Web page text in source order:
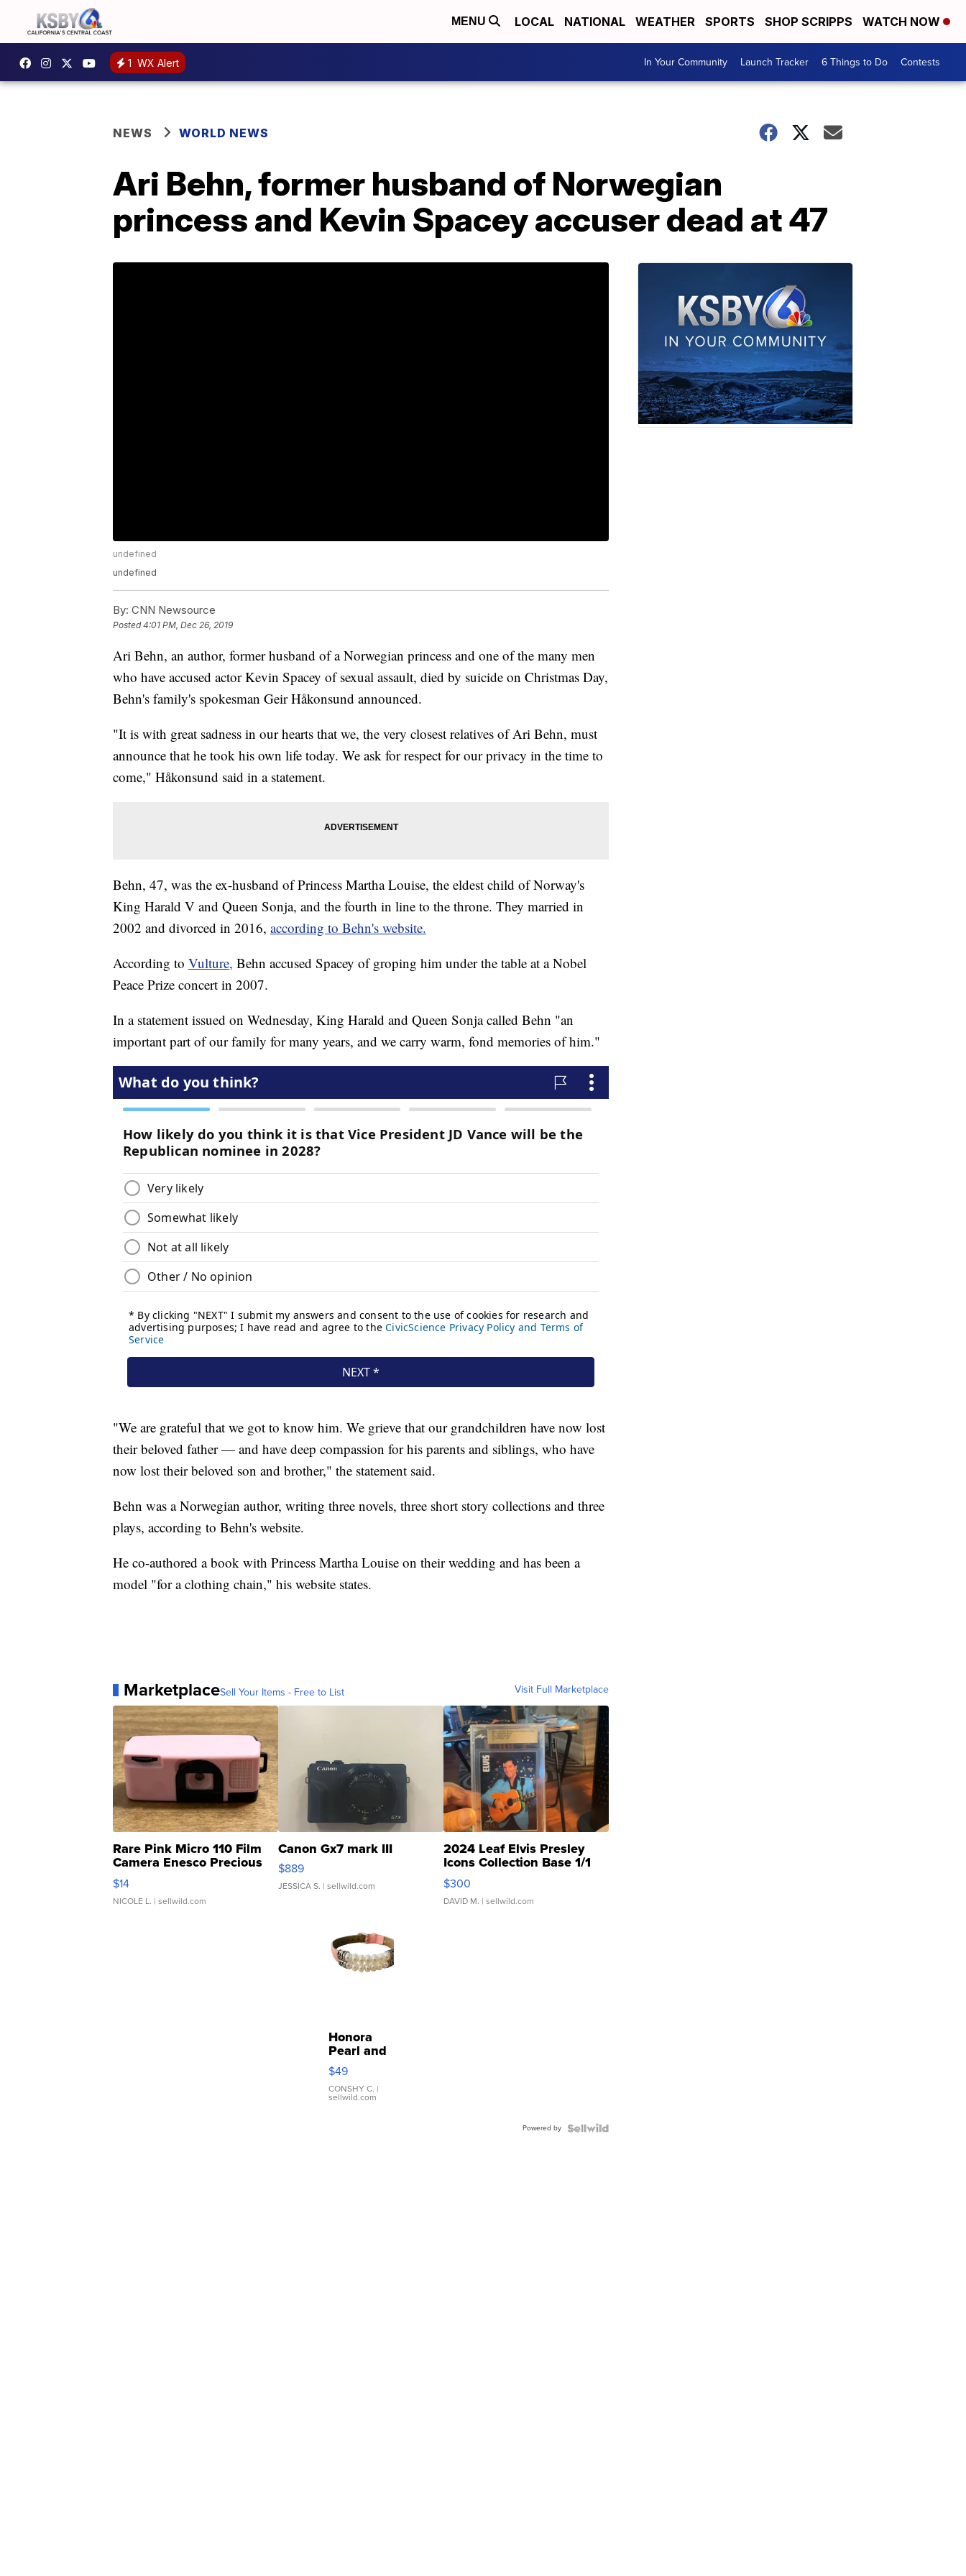
MENU LOCAL NATIONAL WEATHER SPORTS SHOP SCRIPPS WATCH NOW
1 WX Alert In Your Community Launch Tracker 6 Things to Do Contests
NEWS WORLD NEWS
Ari Behn, former husband of Norwegian
princess and Kevin Spacey accuser dead at 47
undefined
undefined
By: CNN Newsource
Posted4:01 PM, Dec 26, 2019
Ari Behn, an author, former husband of a Norwegian princess and one of the many men
who have accused actor Kevin Spacey of sexual assault, died by suicide on Christmas Day,
Behn's family's spokesman Geir Håkonsund announced.
"It is with great sadness in our hearts that we, the very closest relatives of Ari Behn, must
announce that he took his own life today. We ask for respect for our privacy in the time to
come," Håkonsund said in a statement.
Behn, 47, was the ex-husband of Princess Martha Louise, the eldest child of Norway's
King Harald V and Queen Sonja, and the fourth in line to the throne. They married in
2002 and divorced in 2016, according to Behn's website.
According to Vulture, Behn accused Spacey of groping him under the table at a Nobel
Peace Prize concert in 2007.
In a statement issued on Wednesday, King Harald and Queen Sonja called Behn "an
important part of our family for many years, and we carry warm, fond memories of him."
"We are grateful that we got to know him. We grieve that our grandchildren have now lost
their beloved father — and have deep compassion for his parents and siblings, who have
now lost their beloved son and brother," the statement said.
Behn was a Norwegian author, writing three novels, three short story collections and three
plays, according to Behn's website.
He co-authored a book with Princess Martha Louise on their wedding and has been a
model "for a clothing chain," his website states.
MarketplaceSell Your Items - Free to List Visit Full Marketplace
Rare Pink Micro 110 Film
Camera Enesco Precious
Moments TD4
$14
NICOLE L. | sellwild.com
Canon Gx7 mark III
$889
JESSICA S. | sellwild.com
2024 Leaf Elvis Presley
Icons Collection Base 1/1
SSP Clear ...
$300
DAVID M. | sellwild.com
Honora
Pearl and
Pink
Leather
Bracelet
Adjustable
$49
CONSHY C. |
sellwild.com
Powered by